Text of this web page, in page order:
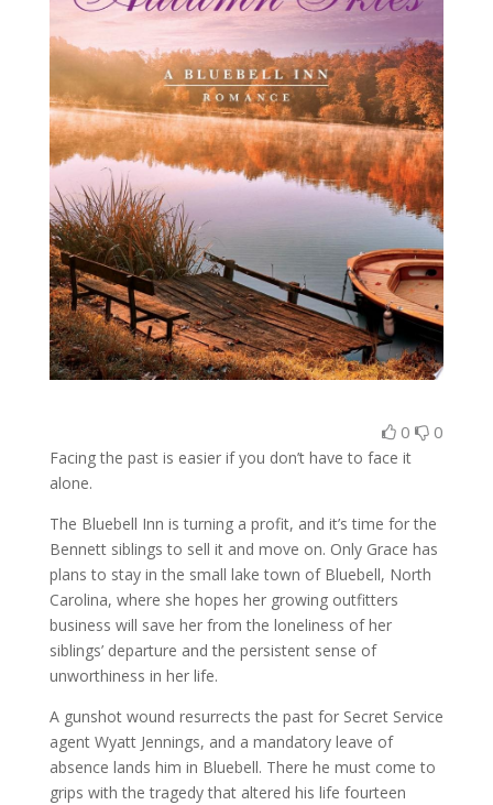
0 0
Facing the past is easier if you don’t have to face it
alone.
The Bluebell Inn is turning a profit, and it’s time for the
Bennett siblings to sell it and move on. Only Grace has
plans to stay in the small lake town of Bluebell, North
Carolina, where she hopes her growing outfitters
business will save her from the loneliness of her
siblings’ departure and the persistent sense of
unworthiness in her life.
A gunshot wound resurrects the past for Secret Service
agent Wyatt Jennings, and a mandatory leave of
absence lands him in Bluebell. There he must come to
grips with the tragedy that altered his life fourteen